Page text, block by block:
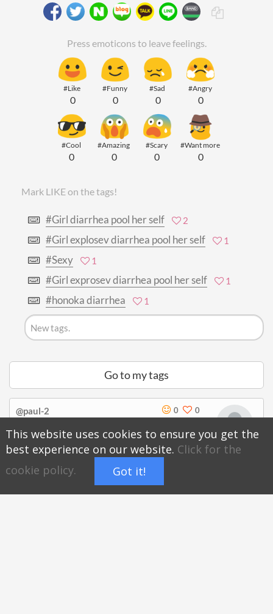
Press emoticons to leave feelings.
#Like
0
#Funny
0
#Sad
0
#Angry
0
#Cool
0
#Amazing
0
#Scary
0
#Want more
0
Mark LIKE on the tags!
2
#Girl diarrhea pool her self
1
#Girl explosev diarrhea pool her self
1
#Sexy
1
#Girl exprosev diarrhea pool her self
1
#honoka diarrhea
Go to my tags
Subscribe
@paul-2 0
0
hoyatag.com/@paul-2
Timer
This website uses cookies to ensure you get the
best experience on our website. Click for the
cookie policy.
Got it!